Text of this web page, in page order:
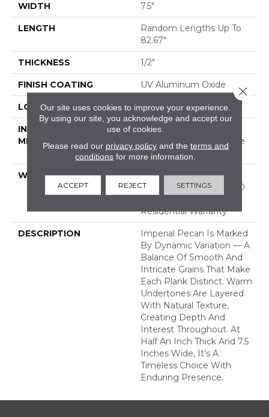
WIDTH 7.5"
LENGTH
Random Lengths Up To
82.67"
THICKNESS 1/2"
FINISH COATING UV Aluminum Oxide
LOCATION ABOVE, ON, BELOW
INSTALLATION
METHOD
Click-Lock|Nail
Down|Staple Down|Glue
Down
WARRANTY
50 Years, 5 Year
Commercial, 50 Years, 50
Residential Warranty
DESCRIPTION
Imperial Pecan Is Marked
By Dynamic Variation — A
Balance Of Smooth And
Intricate Grains That Make
Each Plank Distinct. Warm
Undertones Are Layered
With Natural Texture,
Creating Depth And
Interest Throughout. At
Half An Inch Thick And 7.5
Inches Wide, It’s A
Timeless Choice With
Enduring Presence.
Our site uses cookies to improve your experience.
By using our site, you acknowledge and accept our
use of cookies.
Please read our privacy policyand the terms and
conditions for more information.
ACCEPT REJECT SETTINGS
Close